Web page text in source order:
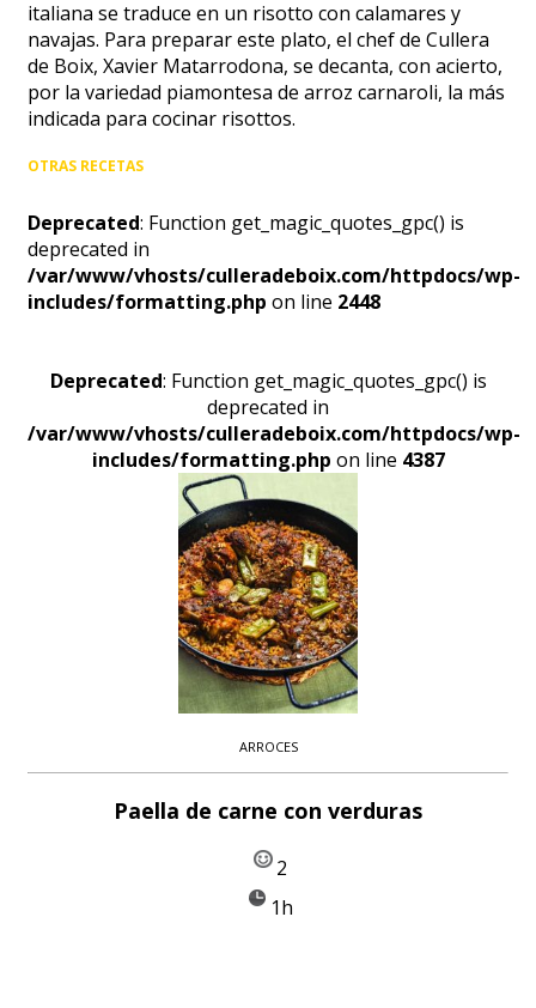
italiana se traduce en un risotto con calamares y
navajas. Para preparar este plato, el chef de Cullera
de Boix, Xavier Matarrodona, se decanta, con acierto,
por la variedad piamontesa de arroz carnaroli, la más
indicada para cocinar risottos.
OTRAS RECETAS
Deprecated: Function get_magic_quotes_gpc() is
deprecated in
/var/www/vhosts/culleradeboix.com/httpdocs/wp-
includes/formatting.php on line 2448
Deprecated: Function get_magic_quotes_gpc() is
deprecated in
/var/www/vhosts/culleradeboix.com/httpdocs/wp-
includes/formatting.php on line 4387
ARROCES
Paella de carne con verduras
2
1h